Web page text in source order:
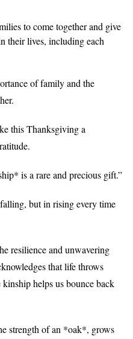
to come together and give
their lives, including each
of family and the
this Thanksgiving a
is a rare and precious gift.”
but in rising every time
resilience and unwavering
that life throws
helps us bounce back
strength of an *oak*, grows